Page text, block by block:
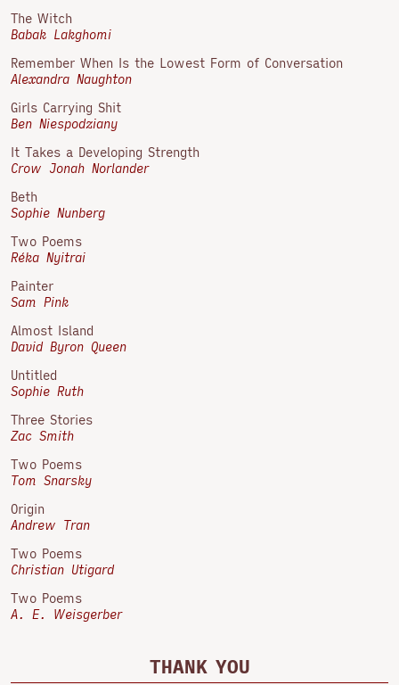
The Witch
Babak Lakghomi
Remember When Is the Lowest Form of Conversation
Alexandra Naughton
Girls Carrying Shit
Ben Niespodziany
It Takes a Developing Strength
Crow Jonah Norlander
Beth
Sophie Nunberg
Two Poems
Réka Nyitrai
Painter
Sam Pink
Almost Island
David Byron Queen
Untitled
Sophie Ruth
Three Stories
Zac Smith
Two Poems
Tom Snarsky
Origin
Andrew Tran
Two Poems
Christian Utigard
Two Poems
A. E. Weisgerber
THANK YOU